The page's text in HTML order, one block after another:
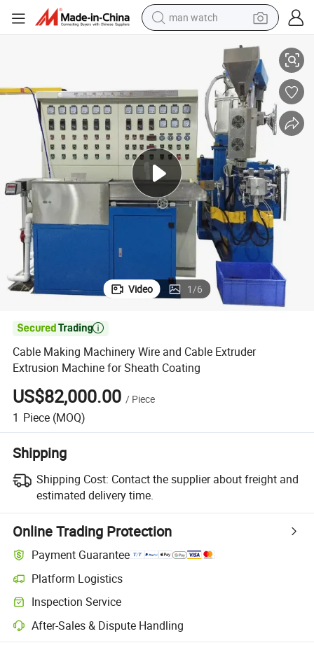
man watch
shoulder bag
human hair wig
electric motorcycle
living room sofa
weight loss capsule
tote bag
Video 1/6

Cable Making Machinery Wire and Cable Extruder
Extrusion Machine for Sheath Coating
US$82,000.00 / Piece
1 Piece (MOQ)
Shipping
Shipping Cost: Contact the supplier about freight and
estimated delivery time.
Online Trading Protection
Payment Guarantee
Platform Logistics
Clearer shipment tracking with platform-supported logistics.
Inspection Service
Optional pre-shipment inspection for quality and quantity checks.
After-Sales & Dispute Handling
Platform-assisted dispute resolution, including refunds or returns